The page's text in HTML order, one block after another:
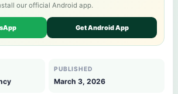
our official Android app.
Get Android App
PUBLISHED
March 3, 2026